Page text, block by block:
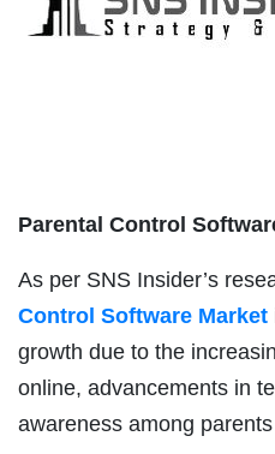
Parental Control
As per SNS Insider’s
Control Software Market
growth due to the
online, advancements in
awareness among